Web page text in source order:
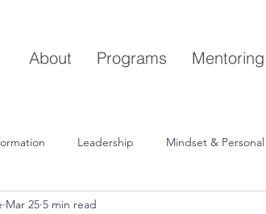
About Programs Mentoring
Leadership Mindset &
Mar 25 5 min read